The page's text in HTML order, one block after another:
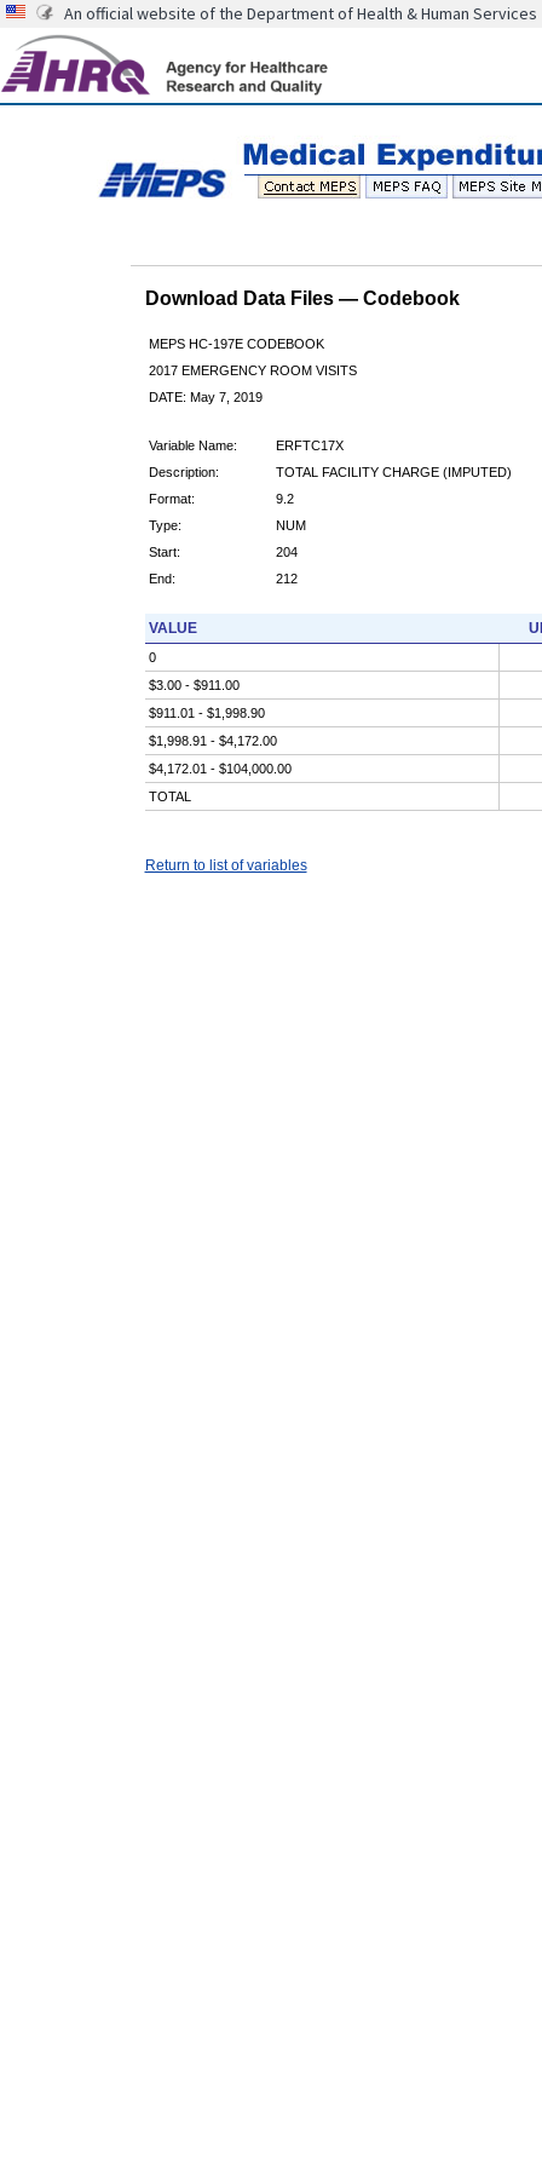
An official website of the Department of Health & Human Services
Download Data Files — Codebook
MEPS HC-197E CODEBOOK
2017 EMERGENCY ROOM VISITS
DATE: May 7, 2019
Variable Name:
ERFTC17X
Description:
TOTAL FACILITY CHARGE (IMPUTED)
Format:
9.2
Type:
NUM
Start:
204
End:
212
VALUE
0
$3.00 - $911.00
$911.01 - $1,998.90
$1,998.91 - $4,172.00
$4,172.01 - $104,000.00
TOTAL
Return to list of variables